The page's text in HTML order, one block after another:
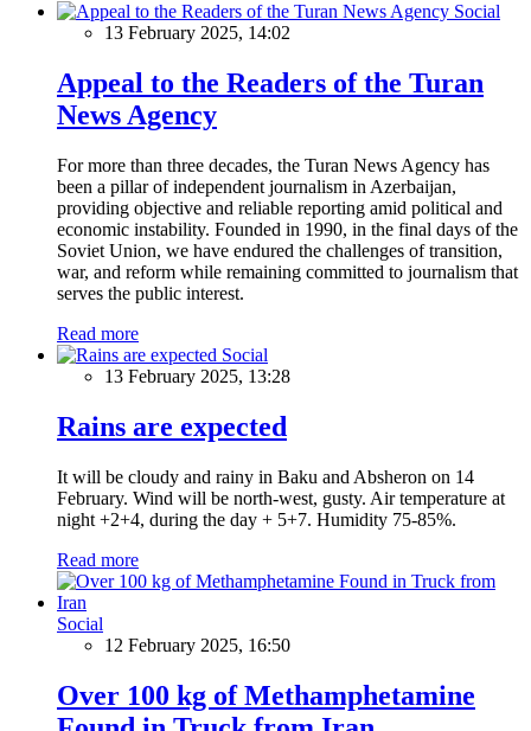
Social
13 February 2025, 14:02
Appeal to the Readers of the Turan
News Agency
For more than three decades, the Turan News Agency has
been a pillar of independent journalism in Azerbaijan,
providing objective and reliable reporting amid political and
economic instability. Founded in 1990, in the final days of the
Soviet Union, we have endured the challenges of transition,
war, and reform while remaining committed to journalism that
serves the public interest.
Read more
Social
13 February 2025, 13:28
Rains are expected
It will be cloudy and rainy in Baku and Absheron on 14
February. Wind will be north-west, gusty. Air temperature at
night +2+4, during the day + 5+7. Humidity 75-85%.
Read more
Social
12 February 2025, 16:50
Over 100 kg of Methamphetamine